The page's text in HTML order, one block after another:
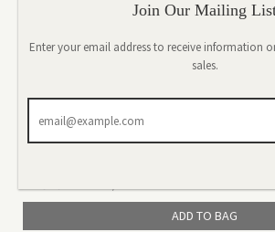
Iris Hantverk-Everyday
$8.00
Size
ADD TO BAG
Join Our Mailing
Enter your email address to receive information
sales.